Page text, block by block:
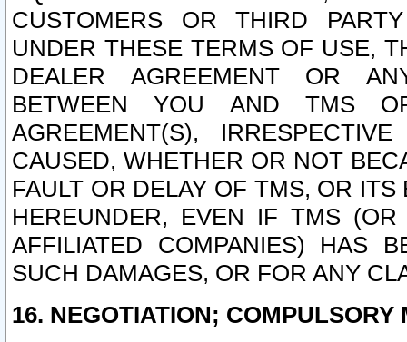
CUSTOMERS OR THIRD
UNDER THESE TERMS OF USE,
DEALER AGREEMENT OR
BETWEEN YOU AND TMS
AGREEMENT(S),
CAUSED, WHETHER OR NOT
FAULT OR DELAY OF TMS, OR
HEREUNDER, EVEN IF TMS
AFFILIATED COMPANIES) HAS
SUCH DAMAGES, OR FOR ANY
16. NEGOTIATION; COMPULSORY